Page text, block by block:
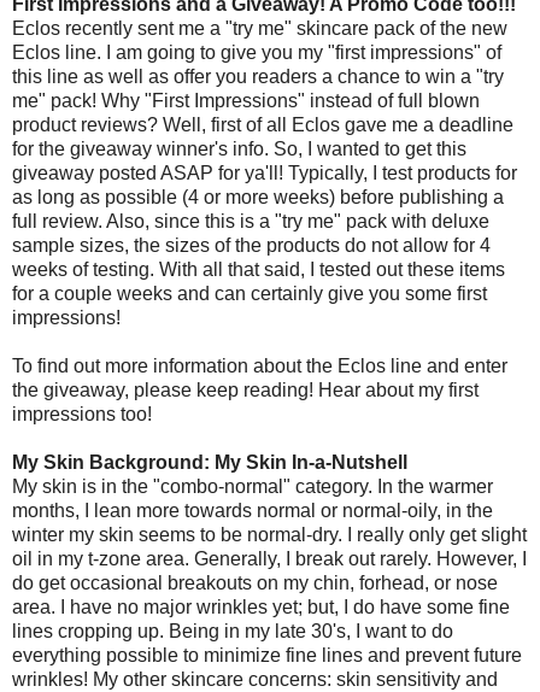
First Impressions and a Giveaway! A Promo Code too!!!
Eclos recently sent me a "try me" skincare pack of the new
Eclos line. I am going to give you my "first impressions" of
this line as well as offer you readers a chance to win a "try
me" pack! Why "First Impressions" instead of full blown
product reviews? Well, first of all Eclos gave me a deadline
for the giveaway winner's info. So, I wanted to get this
giveaway posted ASAP for ya'll! Typically, I test products for
as long as possible (4 or more weeks) before publishing a
full review. Also, since this is a "try me" pack with deluxe
sample sizes, the sizes of the products do not allow for 4
weeks of testing. With all that said, I tested out these items
for a couple weeks and can certainly give you some first
impressions!
To find out more information about the Eclos line and enter
the giveaway, please keep reading! Hear about my first
impressions too!
My Skin Background: My Skin In-a-Nutshell
My skin is in the "combo-normal" category. In the warmer
months, I lean more towards normal or normal-oily, in the
winter my skin seems to be normal-dry. I really only get slight
oil in my t-zone area. Generally, I break out rarely. However, I
do get occasional breakouts on my chin, forhead, or nose
area. I have no major wrinkles yet; but, I do have some fine
lines cropping up. Being in my late 30's, I want to do
everything possible to minimize fine lines and prevent future
wrinkles! My other skincare concerns: skin sensitivity and